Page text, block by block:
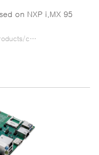
on NXP i.MX 95
https://www.adlinktech.com.cn/products/computer_on_modules/osm/i-pi_osm_imx95?lang=ko